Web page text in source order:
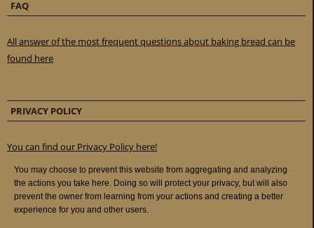
FAQ
All answer of the most frequent questions about baking bread can be
found here
PRIVACY POLICY
You can find our Privacy Policy here!